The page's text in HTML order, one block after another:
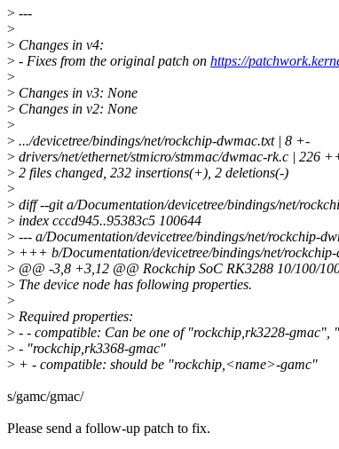
> ---
>
> Changes in v4:
> - Fixes from the original patch on https://
>
> Changes in v3: None
> Changes in v2: None
>
> .../devicetree/bindings/net/rockchip-dwmac.txt | 8 +-
> drivers/net/ethernet/stmicro/stmmac/dwmac-rk.c |
> 2 files changed, 232 insertions(+), 2 deletions(-)
>
> diff --git a/Documentation/devicetree/bindings/net/
> index cccd945..95383c5 100644
> --- a/Documentation/devicetree/bindings/net/rockchip-
> +++ b/Documentation/devicetree/bindings/net/
> @@ -3,8 +3,12 @@ Rockchip SoC RK3288 10/100/
> The device node has following properties.
>
> Required properties:
> - - compatible: Can be one of "rockchip,rk3228-gmac",
> - "rockchip,rk3368-gmac"
> + - compatible: should be "rockchip,<name>-gamc"
s/gamc/gmac/
Please send a follow-up patch to fix.